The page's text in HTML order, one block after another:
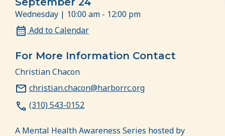
Wednesday | 10:00 am - 12:00 pm
Add to Calendar
For More Information Contact
Christian Chacon
christian.chacon@harborrc.org
(310) 543-0152
A Mental Health Awareness Series hosted by